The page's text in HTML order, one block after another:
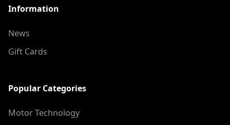
Information
News
Gift Cards
Popular Categories
Motor Technology